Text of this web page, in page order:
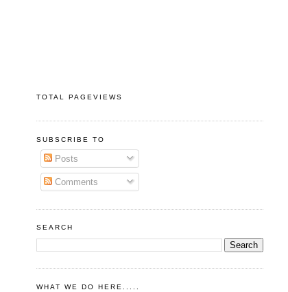
TOTAL PAGEVIEWS
SUBSCRIBE TO
Posts
Comments
SEARCH
WHAT WE DO HERE.....